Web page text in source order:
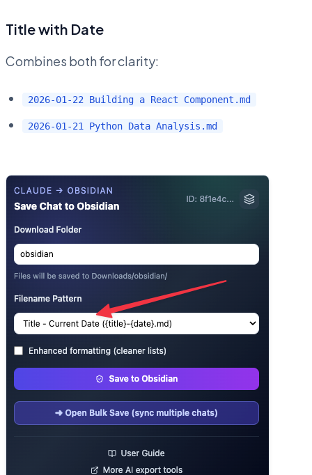
Title with Date
Combines both for clarity:
2026-01-22 Building a React Component.md
2026-01-21 Python Data Analysis.md